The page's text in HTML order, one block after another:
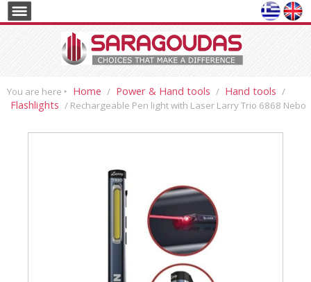
You are here ‣ Home / Power & Hand tools / Hand tools /
Flashlights / Rechargeable Pen light with Laser Larry Trio 6868 Nebo